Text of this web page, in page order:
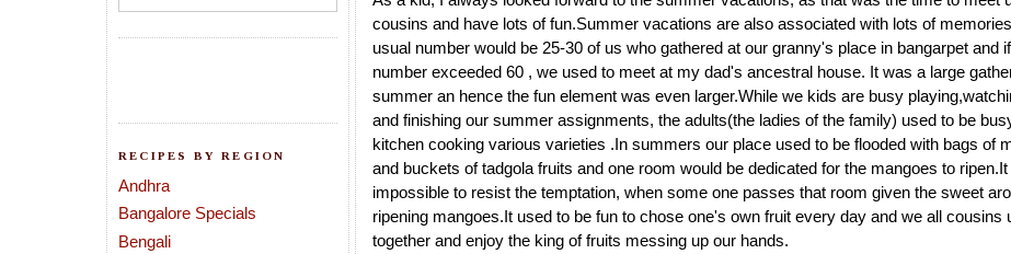
RECIPES BY REGION
Andhra
Bangalore Specials
Bengali
cousins and have lots of fun.Summer vacations are also associated with lots of
usual number would be 25-30 of us who gathered at our granny's place in bangarpet and
number exceeded 60 , we used to meet at my dad's ancestral house. It was a large
summer an hence the fun element was even larger.While we kids are busy
and finishing our summer assignments, the adults(the ladies of the family) used to be
kitchen cooking various varieties .In summers our place used to be flooded with bags of
and buckets of tadgola fruits and one room would be dedicated for the mangoes to
impossible to resist the temptation, when some one passes that room given the sweet
ripening mangoes.It used to be fun to chose one's own fruit every day and we all cousins
together and enjoy the king of fruits messing up our hands.